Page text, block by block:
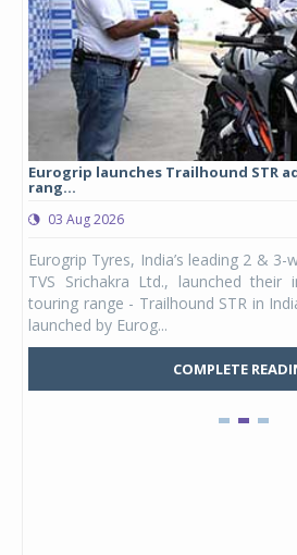
Eurogrip launches Trailhound STR
rang...
03 Aug 2026
Eurogrip Tyres, India’s leading 2 &
TVS Srichakra Ltd., launched their
touring range - Trailhound STR in
launched by Eurog...
COMPLETE